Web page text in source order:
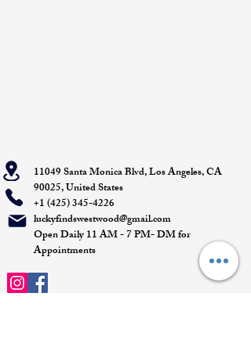
11049 Santa Monica Blvd, Los Angeles, CA
90025, United States
+1 (425) 345-4226
luckyfindswestwood@gmail.com
Open Daily 11 AM - 7 PM- DM for
Appointments